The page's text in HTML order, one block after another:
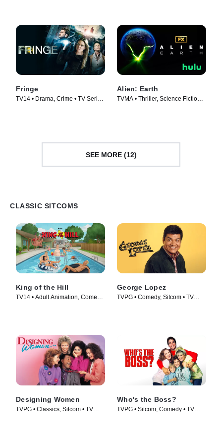
Fringe
TV14 • Drama, Crime • TV Series
Alien: Earth
TVMA • Thriller, Science Fiction •
SEE MORE (12)
CLASSIC SITCOMS
King of the Hill
TV14 • Adult Animation, Comedy
George Lopez
TVPG • Comedy, Sitcom • TV
Designing Women
TVPG • Classics, Sitcom • TV
Who's the Boss?
TVPG • Sitcom, Comedy • TV